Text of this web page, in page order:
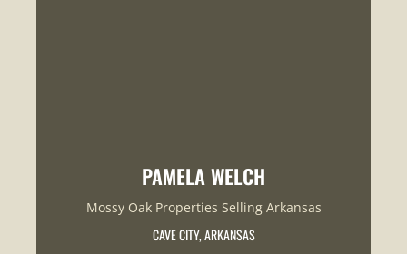
PAMELA WELCH
Mossy Oak Properties Selling Arkansas
CAVE CITY, ARKANSAS